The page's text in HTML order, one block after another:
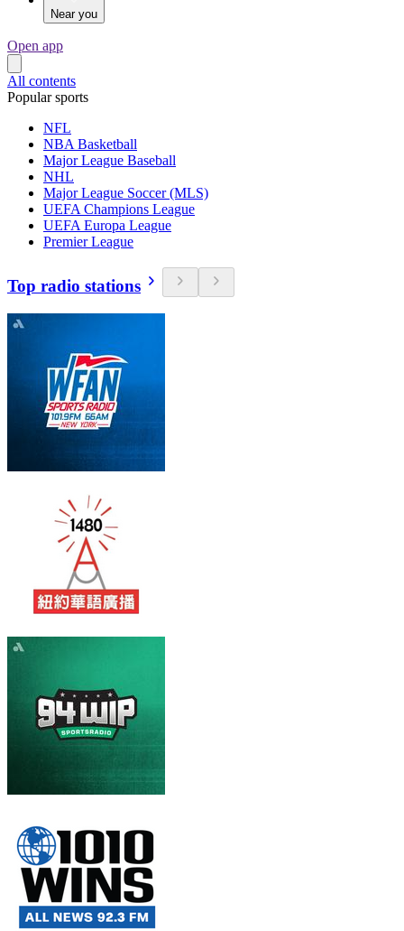
Near you
Open app
All contents
Popular sports
NFL
NBA Basketball
Major League Baseball
NHL
Major League Soccer (MLS)
UEFA Champions League
UEFA Europa League
Premier League
Top radio stations